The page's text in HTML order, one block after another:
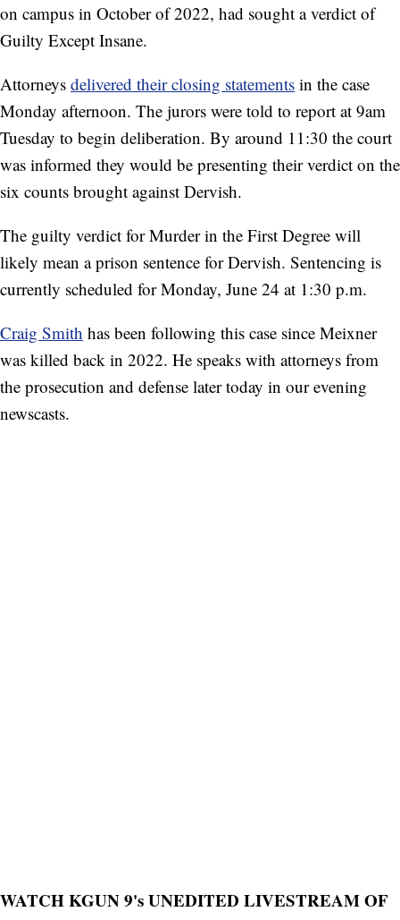
on campus in October of 2022, had sought a verdict of
Guilty Except Insane.
Attorneys delivered their closing statements in the case
Monday afternoon. The jurors were told to report at 9am
Tuesday to begin deliberation. By around 11:30 the court
was informed they would be presenting their verdict on the
six counts brought against Dervish.
The guilty verdict for Murder in the First Degree will
likely mean a prison sentence for Dervish. Sentencing is
currently scheduled for Monday, June 24 at 1:30 p.m.
Craig Smith has been following this case since Meixner
was killed back in 2022. He speaks with attorneys from
the prosecution and defense later today in our evening
newscasts.
WATCH KGUN 9's UNEDITED LIVESTREAM OF